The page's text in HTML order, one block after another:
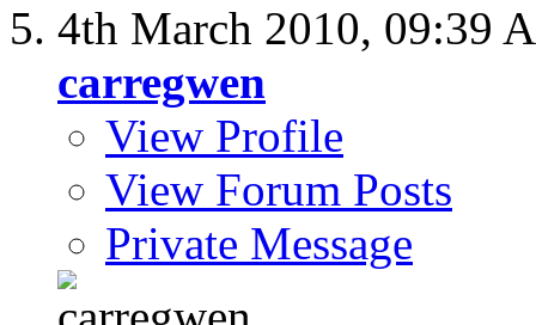
4th March 2010, 09:39
carregwen
View Profile
View Forum Posts
Private Message